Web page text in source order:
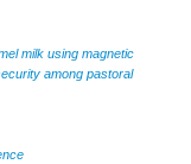
milk using magnetic
among pastoral